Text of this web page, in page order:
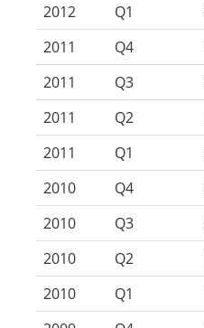
2012
Q1
2011
Q4
2011
Q3
2011
Q2
2011
Q1
2010
Q4
2010
Q3
2010
Q2
2010
Q1